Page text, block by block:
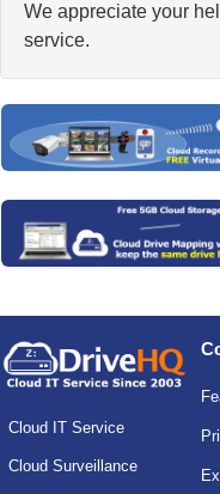
We appreciate your
service.
Cloud IT Service
Cloud Surveillance